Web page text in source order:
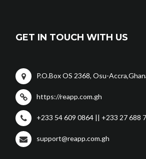
GET IN TOUCH WITH US
P.O.Box OS 2368, Osu-
https://reapp.com.gh
+233 54 609 0864 || +233 27 688
support@reapp.com.gh